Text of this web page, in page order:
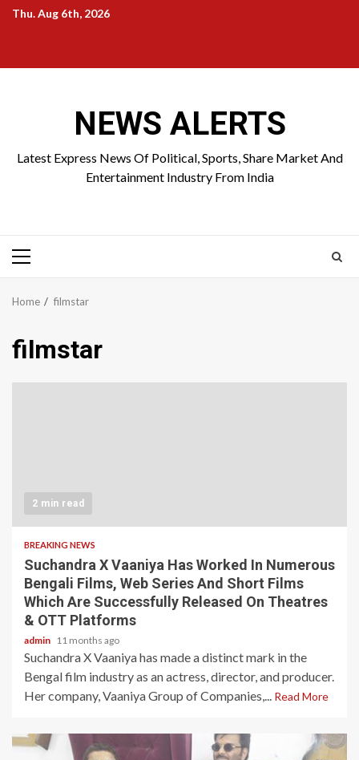
SkipThu. Aug 6th, 2026
NEWS ALERTS
Latest Express News Of Political, Sports, Share Market And
Entertainment Industry From India
Primary
Home filmstar
filmstar
2 min read
BREAKING NEWS
Suchandra X Vaaniya Has Worked In Numerous
Bengali Films, Web Series And Short Films
Which Are Successfully Released On Theatres
& OTT Platforms
admin 11 months ago
Suchandra X Vaaniya has made a distinct mark in the
Bengal film industry as an actress, director, and producer.
Her company, Vaaniya Group of Companies,... Read More